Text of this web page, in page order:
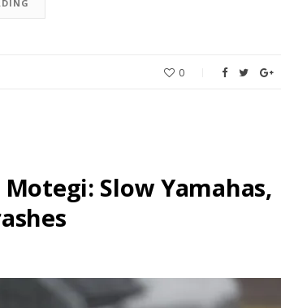
0
Slow Yamahas,